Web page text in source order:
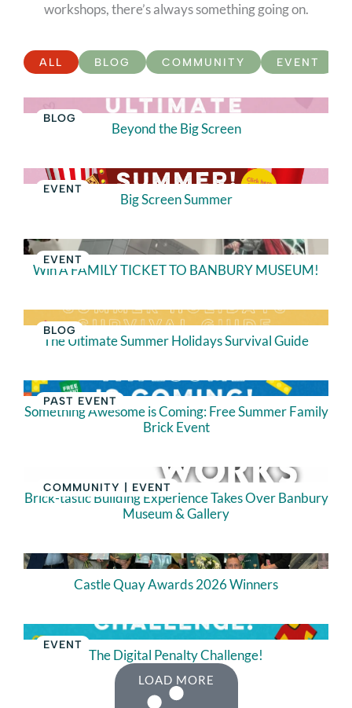
workshops, there’s always something going on.
BLOG COMMUNITY EVENT
ALL
BLOG
Beyond the Big Screen
EVENT
Big Screen Summer
EVENT
Win A FAMILY TICKET TO BANBURY MUSEUM!
BLOG
The Ultimate Summer Holidays Survival Guide
PAST EVENT
Something Awesome is Coming: Free Summer Family
Brick Event
COMMUNITY EVENT
Brick-tastic Building Experience Takes Over Banbury
Museum & Gallery
Castle Quay Awards 2026 Winners
EVENT
The Digital Penalty Challenge!
LOAD MORE